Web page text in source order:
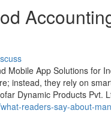
Mobile App Solutions for
instead, they rely on
Dynamic Products Pvt.
readers-say-about-